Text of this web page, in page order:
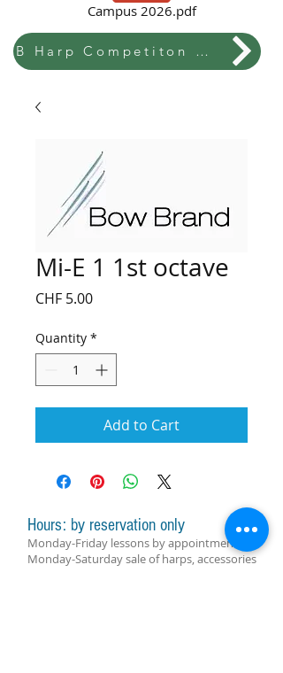
Campus 2026.pdf
B Harp Competiton & Festival
Mi-E 1 1st octave
CHF 5.00Price
Quantity *
Add to Cart
Hours: by reservation only
Monday-Friday lessons by appointment
Monday-Saturday sale of harps, accessories